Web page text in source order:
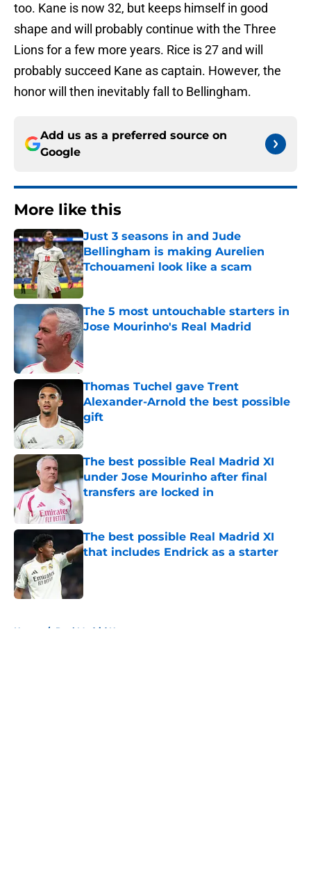
too. Kane is now 32, but keeps himself in good
shape and will probably continue with the Three
Lions for a few more years. Rice is 27 and will
probably succeed Kane as captain. However, the
honor will then inevitably fall to Bellingham.
Add us as a preferred source on
Google
More like this
Just 3 seasons in and Jude
Bellingham is making Aurelien
Tchouameni look like a scam
Published by on Invalid Date
The 5 most untouchable starters in
Jose Mourinho's Real Madrid
Thomas Tuchel gave Trent
Alexander-Arnold the best possible
gift
Published by on Invalid Date
The best possible Real Madrid XI
under Jose Mourinho after final
transfers are locked in
Published by on Invalid Date
The best possible Real Madrid XI
that includes Endrick as a starter
Home / Real Madrid News